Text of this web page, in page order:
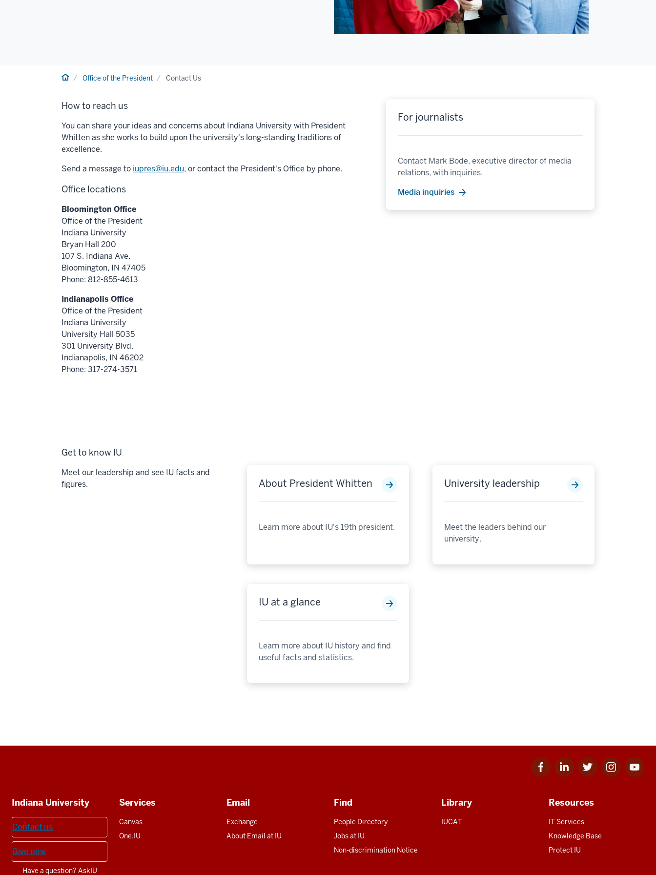
HomeOffice of the President Contact Us
How to reach us
You can share your ideas and concerns about Indiana University with President
Whitten as she works to build upon the university's long-standing traditions of
excellence.
Send a message to iupres@iu.edu, or contact the President's Office by phone.
Office locations
Bloomington Office
Office of the President
Indiana University
Bryan Hall 200
107 S. Indiana Ave.
Bloomington, IN 47405
Phone: 812-855-4613
Indianapolis Office
Office of the President
Indiana University
University Hall 5035
301 University Blvd.
Indianapolis, IN 46202
Phone: 317-274-3571
For journalists
Contact Mark Bode, executive director of media
relations, with inquiries.
Media inquiries
Get to know IU
Meet our leadership and see IU facts and
figures.
About President Whitten
Learn more about IU's 19th president.
University leadership
Meet the leaders behind our
university.
IU at a glance
Learn more about IU history and find
useful facts and statistics.
Facebook
for
Linkedin
for
Twitter
for
Instagram
for
Youtube
for
Additional
resources
Indiana University
Contact us
Give now
Have a question? AskIU
Services
Canvas
One.IU
Email
Exchange
About Email at IU
Find
People Directory
Jobs at IU
Non-discrimination Notice
Library
IUCAT
Resources
IT Services
Knowledge Base
Protect IU